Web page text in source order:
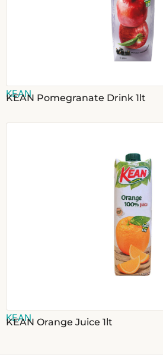
KEAN
KEAN Pomegranate Drink 1lt
KEAN
KEAN Orange Juice 1lt